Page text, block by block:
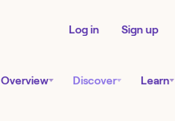
Log in Sign up
Overview Discover Learn